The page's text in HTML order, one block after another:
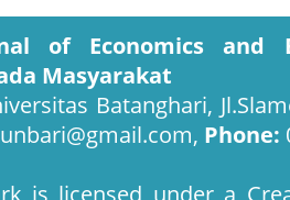
of Economics
Masyarakat
Batanghari,
Phone: